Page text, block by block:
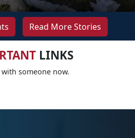
Read More Stories
LINKS
with someone now.